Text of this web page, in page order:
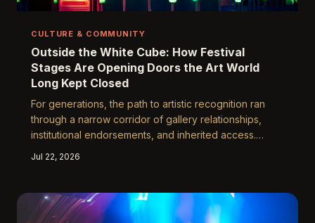
CULTURE & COMMUNITY
Outside the White Cube: How Festival
Stages Are Opening Doors the Art World
Long Kept Closed
For generations, the path to artistic recognition ran
through a narrow corridor of gallery relationships,
institutional endorsements, and inherited access.
gatekeep.
Jul 22, 2026